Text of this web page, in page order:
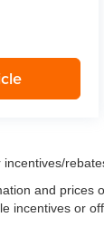
and prices
incentives or